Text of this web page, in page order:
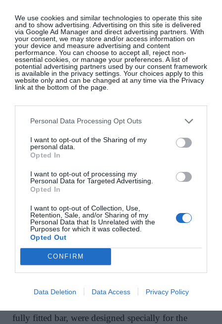
We use cookies and similar technologies to operate this site
and to show advertising. Advertising on this site is delivered
via Google Ad Manager and direct advertising partners. With
your consent, we may store and/or access information on
your device and measure advertising and content
performance. You can choose to accept all, reject non-
essential cookies, or manage your preferences. A list of
potential advertising partners used by our consent framework
is available in the privacy settings. Your choices apply to this
website only and can be changed at any time via the Privacy
link at the bottom of the page.
Personal Data Processing Opt Outs
I want to opt-out of the Sharing of my
personal data.
Opted In
I want to opt-out of processing my
Personal Data for Targeted Advertising.
Opted In
I want to opt-out of Collection, Use,
Retention, Sale, and/or Sharing of my
Personal Data that Is Unrelated with the
Purposes for which it was collected.
Opted Out
CONFIRM
Data Deletion Data Access Privacy Policy
craftsman Peter Christopher Carroll. The curtain
and upholstery fabrics for the dining chairs were
hand-embroidered with a modern art deco design
by Beaumont & Fletcher. The handblown glass and
bronze pendant light over the table – the same
design features in the living area – was made in
In the kitchen, the owner wanted a completely
unique design. “We set out to create a kitchen that is
unlike any you have seen elsewhere,” says Sara,
“but that still has a classic, timeless feel.” She
engaged Rhatigan and Hick to deliver precision
cabinetry to her design. The basketweave marble
floor and the fluted marble island counter display a
hotel-like level of luxury finish.
second space for relaxation and entertaining. Here,
fully fitted bar, were designed specially for the